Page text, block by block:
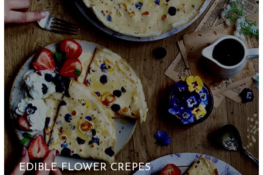
EDIBLE FLOWER CREPES